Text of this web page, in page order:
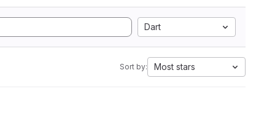
Dart
Sort by: Most stars